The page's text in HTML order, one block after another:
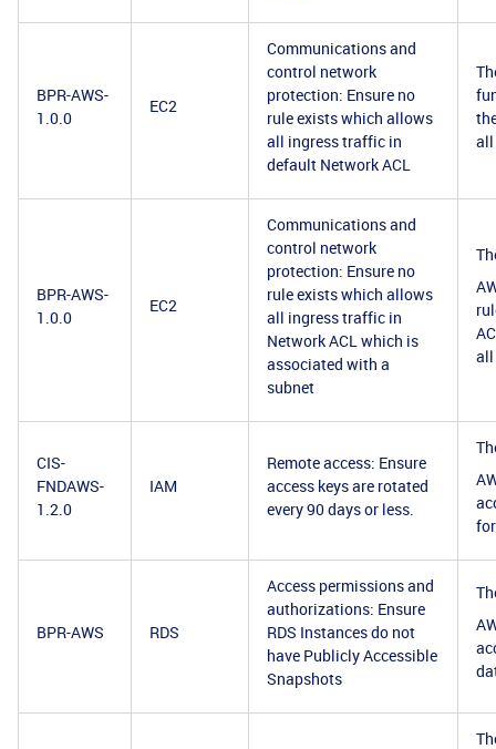
BPR-AWS-
1.0.0
EC2
Communications and
control network
protection: Ensure no
rule exists which allows
all ingress traffic in
default Network ACL
all
BPR-AWS-
1.0.0
EC2
Communications and
control network
protection: Ensure no
rule exists which allows
all ingress traffic in
Network ACL which is
associated with a
subnet
all
CIS-
FNDAWS-
1.2.0
IAM
Remote access: Ensure
access keys are rotated
every 90 days or less.
BPR-AWS RDS
Access permissions and
authorizations: Ensure
RDS Instances do not
have Publicly Accessible
Snapshots